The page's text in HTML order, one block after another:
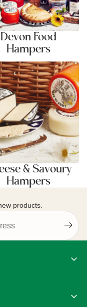
Devon Food
Hampers
& Savoury Hampers
& Savoury
Hampers
products.